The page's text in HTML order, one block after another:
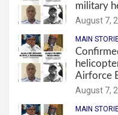
military
August 7,
MAIN
Airforce
August 7,
MAIN